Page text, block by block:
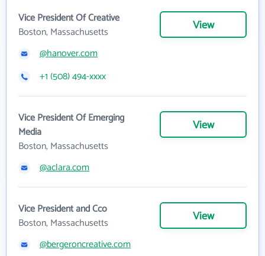
Vice President Of Creative
Boston, Massachusetts
View
@hanover.com
+1 (508) 494-xxxx
Vice President Of Emerging
Media
Boston, Massachusetts
View
@aclara.com
Vice President and Cco
Boston, Massachusetts
View
@bergeroncreative.com